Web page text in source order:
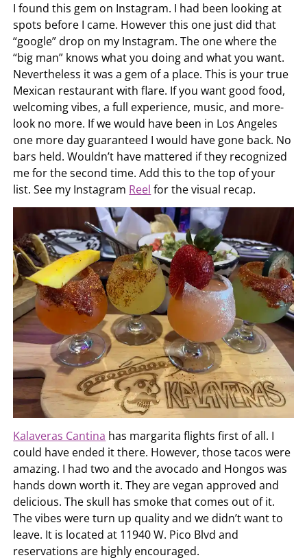
I found this gem on Instagram. I had been looking at
spots before I came. However this one just did that
“google” drop on my Instagram. The one where the
“big man” knows what you doing and what you want.
Nevertheless it was a gem of a place. This is your true
Mexican restaurant with flare. If you want good food,
welcoming vibes, a full experience, music, and more-
look no more. If we would have been in Los Angeles
one more day guaranteed I would have gone back. No
bars held. Wouldn’t have mattered if they recognized
me for the second time. Add this to the top of your
list. See my Instagram Reel for the visual recap.
Kalaveras Cantina has margarita flights first of all. I
could have ended it there. However, those tacos were
amazing. I had two and the avocado and Hongos was
hands down worth it. They are vegan approved and
delicious. The skull has smoke that comes out of it.
The vibes were turn up quality and we didn’t want to
leave. It is located at 11940 W. Pico Blvd and
reservations are highly encouraged.